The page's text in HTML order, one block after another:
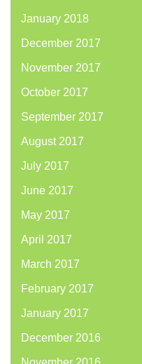
January 2018
December 2017
November 2017
October 2017
September 2017
August 2017
July 2017
June 2017
May 2017
April 2017
March 2017
February 2017
January 2017
December 2016